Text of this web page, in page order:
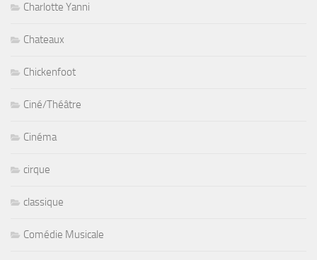
Charlotte Yanni
Chateaux
Chickenfoot
Ciné/Théâtre
Cinéma
cirque
classique
Comédie Musicale